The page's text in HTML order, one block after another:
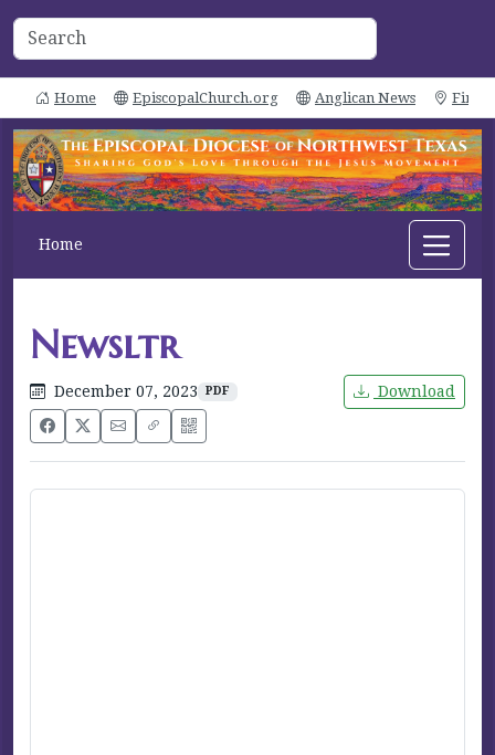
Home EpiscopalChurch.org Anglican News Find
Home
Newsltr
December 07, 2023 PDF Download